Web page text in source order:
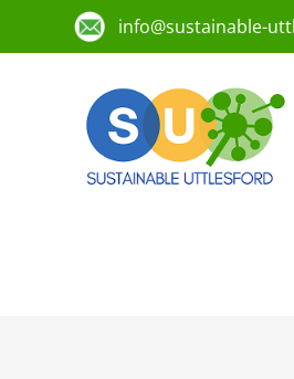
info@sustainable-